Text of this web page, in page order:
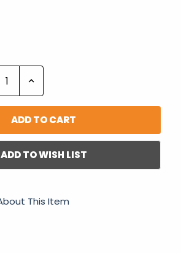
Increase
ADD TO WISH LIST
This Item